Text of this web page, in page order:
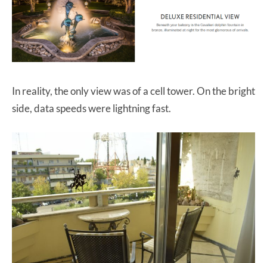
In reality, the only view was of a cell tower. On the bright
side, data speeds were lightning fast.